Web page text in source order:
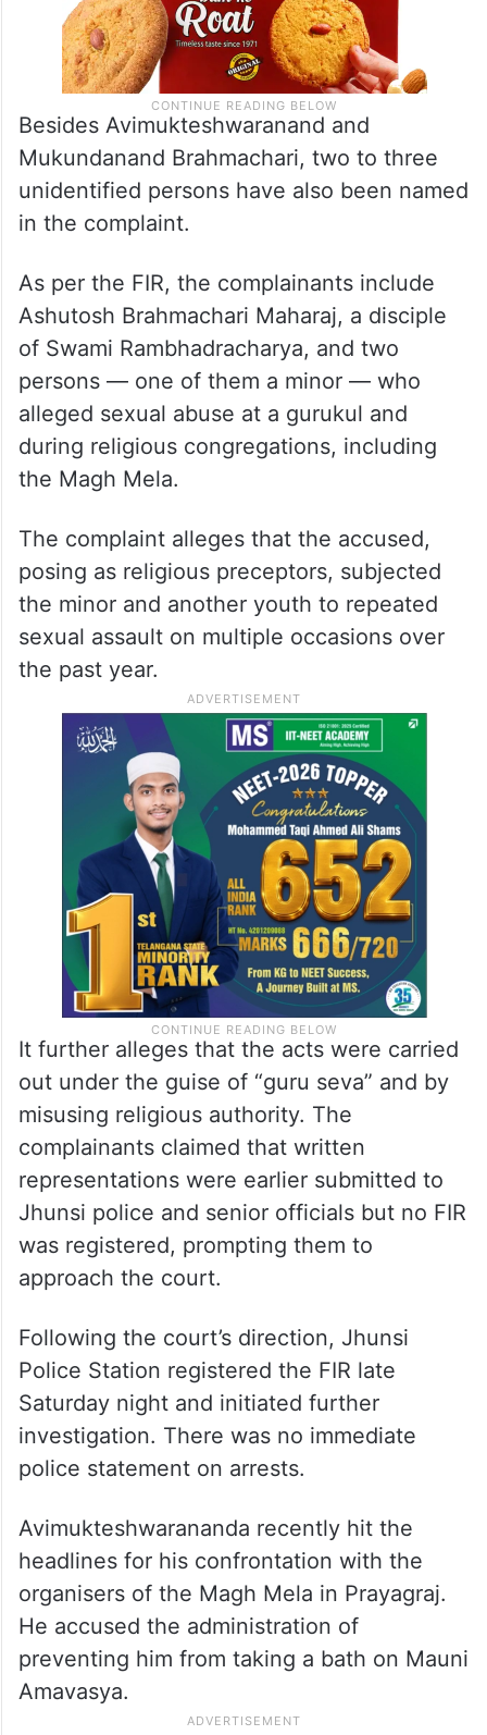
Besides Avimukteshwaranand and
Mukundanand Brahmachari, two to three
unidentified persons have also been named
in the complaint.
As per the FIR, the complainants include
Ashutosh Brahmachari Maharaj, a disciple
of Swami Rambhadracharya, and two
persons — one of them a minor — who
alleged sexual abuse at a gurukul and
during religious congregations, including
the Magh Mela.
The complaint alleges that the accused,
posing as religious preceptors, subjected
the minor and another youth to repeated
sexual assault on multiple occasions over
the past year.
It further alleges that the acts were carried
out under the guise of “guru seva” and by
misusing religious authority. The
complainants claimed that written
representations were earlier submitted to
Jhunsi police and senior officials but no FIR
was registered, prompting them to
approach the court.
Following the court’s direction, Jhunsi
Police Station registered the FIR late
Saturday night and initiated further
investigation. There was no immediate
police statement on arrests.
Avimukteshwarananda recently hit the
headlines for his confrontation with the
organisers of the Magh Mela in Prayagraj.
He accused the administration of
preventing him from taking a bath on Mauni
Amavasya.